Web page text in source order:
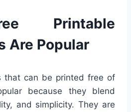
Printable
Are Popular
that can be printed free of
because they blend
and simplicity. They are